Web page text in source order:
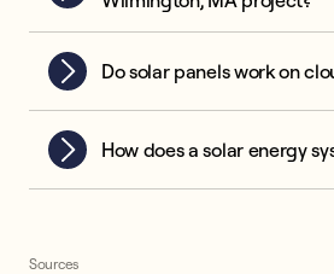
Do solar panels work on
How does a solar energy
Sources